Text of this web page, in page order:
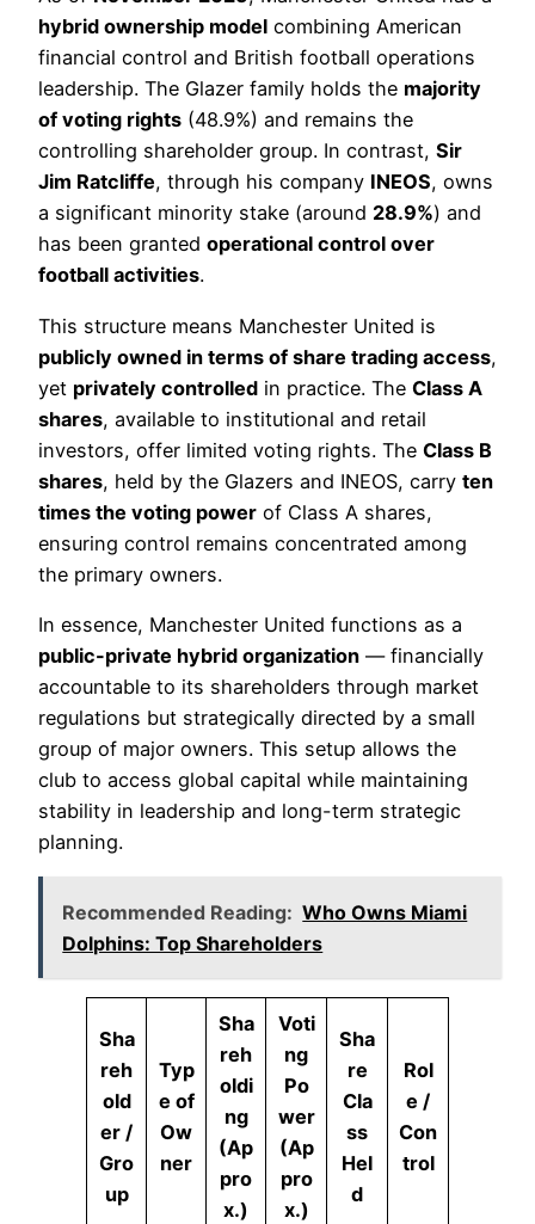
hybrid ownership model combining American
financial control and British football operations
leadership. The Glazer family holds the majority
of voting rights (48.9%) and remains the
controlling shareholder group. In contrast, Sir
Jim Ratcliffe, through his company INEOS, owns
a significant minority stake (around 28.9%) and
has been granted operational control over
football activities.
This structure means Manchester United is
publicly owned in terms of share trading access,
yet privately controlled in practice. The Class A
shares, available to institutional and retail
investors, offer limited voting rights. The Class B
shares, held by the Glazers and INEOS, carry ten
times the voting power of Class A shares,
ensuring control remains concentrated among
the primary owners.
In essence, Manchester United functions as a
public-private hybrid organization — financially
accountable to its shareholders through market
regulations but strategically directed by a small
group of major owners. This setup allows the
club to access global capital while maintaining
stability in leadership and long-term strategic
planning.
Recommended Reading: Who Owns Miami
Dolphins: Top Shareholders
Sha
reh
old
er /
Gro
up
Typ
e of
Ow
ner
Sha
reh
oldi
ng
(Ap
pro
x.)
Voti
ng
Po
wer
(Ap
pro
x.)
Sha
re
Cla
ss
Hel
d
Rol
e /
Con
trol